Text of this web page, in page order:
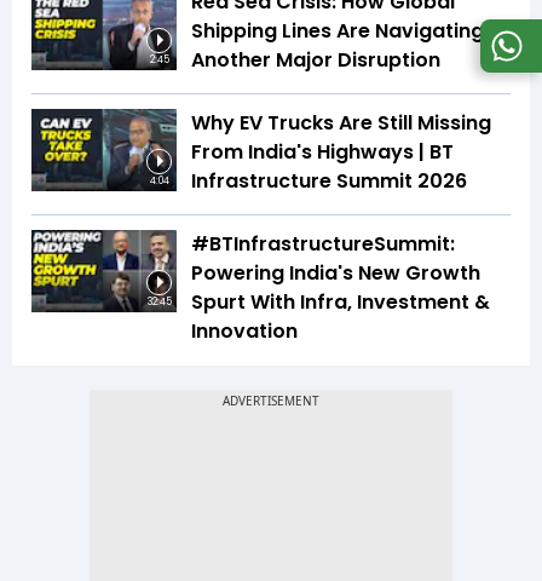
2:45
Shipping Lines Are Navigating
Another Major Disruption
4:04
Why EV Trucks Are Still Missing
From India's Highways | BT
Infrastructure Summit 2026
32:45
#BTInfrastructureSummit:
Powering India's New Growth
Spurt With Infra, Investment &
Innovation